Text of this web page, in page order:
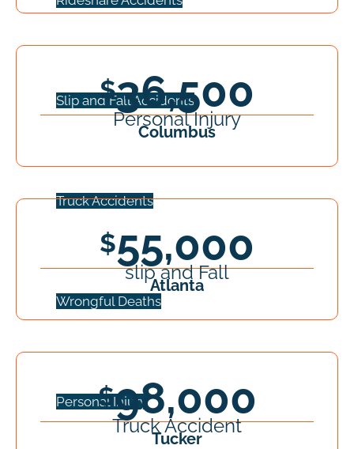
Slip and Fall Accidents
Truck Accidents
Wrongful Deaths
Personal Injury
36,500
Personal Injury
Columbus
55,000
slip and Fall
Atlanta
98,000
Truck Accident
Tucker